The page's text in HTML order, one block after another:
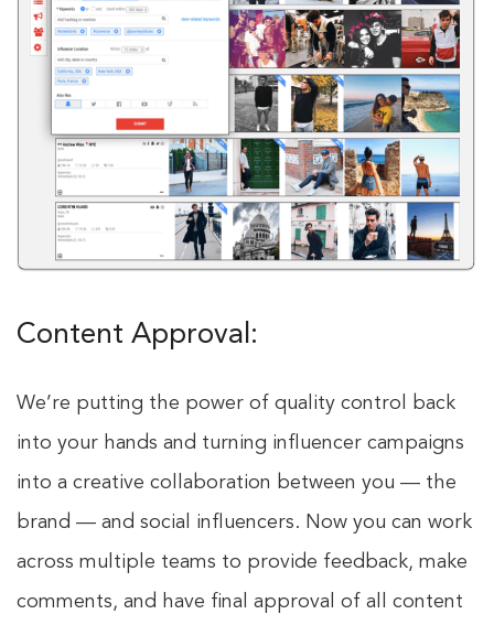
Content Approval:
We’re putting the power of quality control back
into your hands and turning influencer campaigns
into a creative collaboration between you — the
brand — and social influencers. Now you can work
across multiple teams to provide feedback, make
comments, and have final approval of all content